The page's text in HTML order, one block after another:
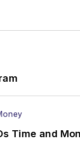
Time and